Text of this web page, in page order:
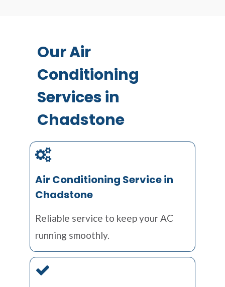
Our Air
Conditioning
Services in
Chadstone
Air Conditioning Service in
Chadstone
Reliable service to keep your AC
running smoothly.